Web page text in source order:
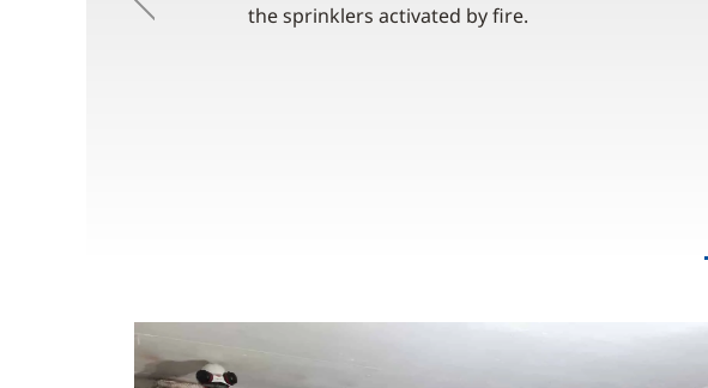
the sprinklers activated by fire.
Previous